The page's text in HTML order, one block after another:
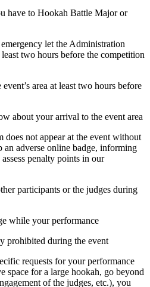
have to Hookah Battle Major or
let the Administration
two hours before the competition
area at least two hours before
about your arrival to the event area
does not appear at the event without
adverse online badge, informing
penalty points in our
participants or the judges during
while your performance
prohibited during the event
requests for your performance
space for a large hookah, go beyond
of the judges, etc.), you